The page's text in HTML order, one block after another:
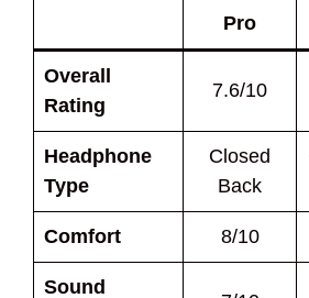
Pro
Overall
Rating
7.6/10
Headphone
Type
Closed
Back
Comfort 8/10
Sound